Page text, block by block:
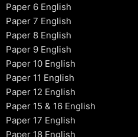
Paper 6 English
Paper 7 English
Paper 8 English
Paper 9 English
Paper 10 English
Paper 11 English
Paper 12 English
Paper 15 & 16 English
Paper 17 English
Paper 18 English